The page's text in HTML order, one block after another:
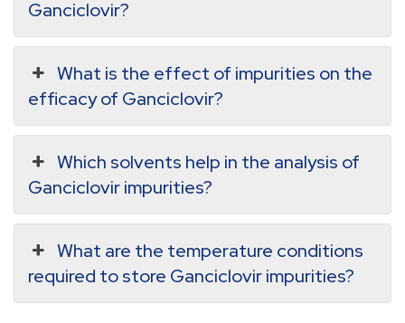
Ganciclovir?
What is the effect of impurities on the
efficacy of Ganciclovir?
Which solvents help in the analysis of
Ganciclovir impurities?
What are the temperature conditions
required to store Ganciclovir impurities?